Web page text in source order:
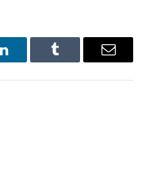
LinkedInTumblr Email